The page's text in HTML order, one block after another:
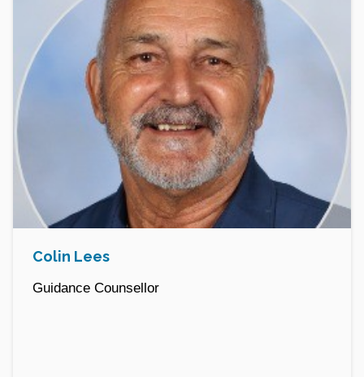
Colin Lees
Guidance Counsellor